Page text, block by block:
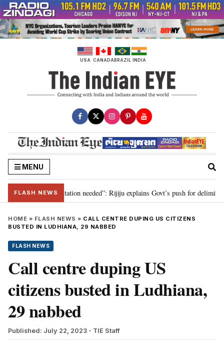
Skip
to
content
USA CANADABRAZIL INDIA
MENU
FLASH NEWS
for 2029, delimitation needed”: Rijiju explains Govt’s push for
HOME » FLASH NEWS » CALL CENTRE DUPING US CITIZENS
BUSTED IN LUDHIANA, 29 NABBED
FLASH NEWS
Call centre duping US
citizens busted in Ludhiana,
29 nabbed
Published: July 22, 2023 - TIE Staff